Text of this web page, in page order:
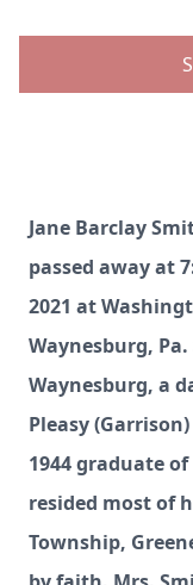
Jane Barclay
passed away at
2021 at
Waynesburg, Pa.
Waynesburg, a
Pleasy
1944 graduate
resided most of
Township,